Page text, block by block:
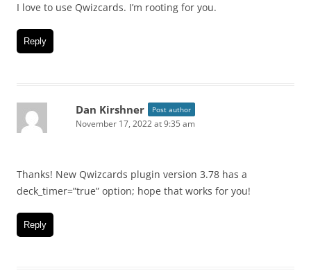
I love to use Qwizcards. I’m rooting for you.
Reply
Dan Kirshner Post author
November 17, 2022 at 9:35 am
Thanks! New Qwizcards plugin version 3.78 has a
deck_timer=”true” option; hope that works for you!
Reply